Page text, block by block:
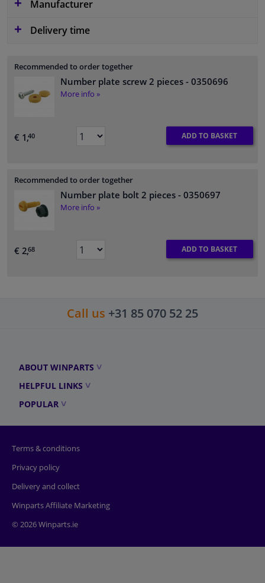
Manufacturer
Delivery time
Recommended to order together
Number plate screw 2 pieces - 0350696
More info »
€ 1,40 ADD TO BASKET
Recommended to order together
Number plate bolt 2 pieces - 0350697
More info »
€ 2,68 ADD TO BASKET
Call us +31 85 070 52 25
ABOUT WINPARTS
HELPFUL LINKS
POPULAR
Terms & conditions
Privacy policy
Delivery and collect
Winparts Affiliate Marketing
© 2026 Winparts.ie